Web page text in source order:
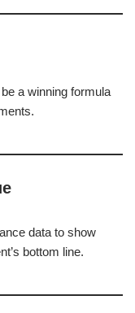
a winning formula
data to show
bottom line.